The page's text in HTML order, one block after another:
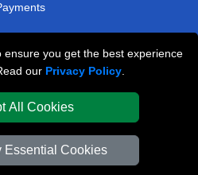
you get the best experience
our Privacy Policy
All Cookies
Essential Cookies
Company
London